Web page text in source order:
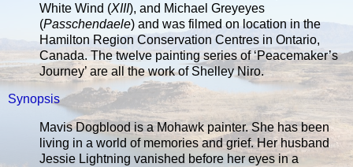
White Wind (XIII), and Michael Greyeyes
(Passchendaele) and was filmed on location in the
Hamilton Region Conservation Centres in Ontario,
Canada. The twelve painting series of ‘Peacemaker’s
Journey’ are all the work of Shelley Niro.
Synopsis
Mavis Dogblood is a Mohawk painter. She has been
living in a world of memories and grief. Her husband
Jessie Lightning vanished before her eyes in a